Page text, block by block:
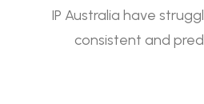
IP Australia have
consistent and